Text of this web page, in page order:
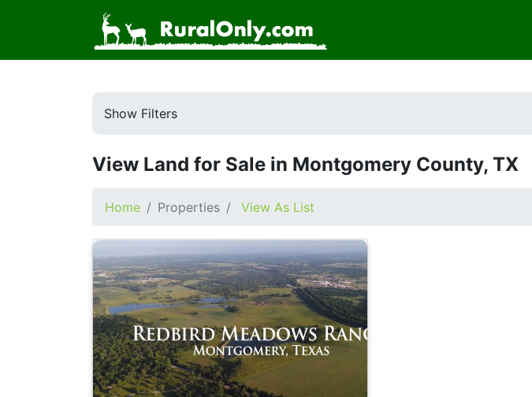
Show Filters
View Land for Sale in Montgomery County, TX
Home Properties View As List